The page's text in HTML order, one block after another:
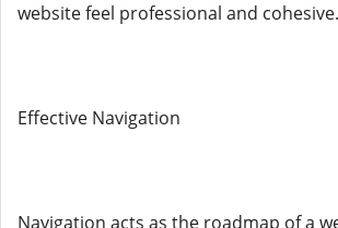
website feel professional and cohesive.
Effective Navigation
Navigation acts as the roadmap of a